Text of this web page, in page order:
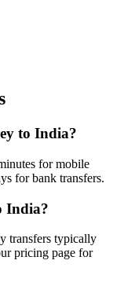
to India?
for mobile
for bank transfers.
India?
transfers typically
pricing page for